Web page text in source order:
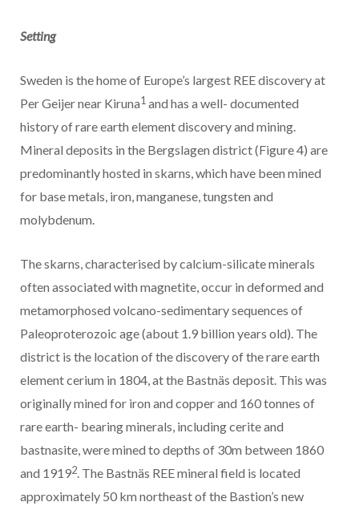
Setting
Sweden is the home of Europe’s largest REE discovery at
Per Geijer near Kiruna1 and has a well- documented
history of rare earth element discovery and mining.
Mineral deposits in the Bergslagen district (Figure 4) are
predominantly hosted in skarns, which have been mined
for base metals, iron, manganese, tungsten and
molybdenum.
The skarns, characterised by calcium-silicate minerals
often associated with magnetite, occur in deformed and
metamorphosed volcano-sedimentary sequences of
Paleoproterozoic age (about 1.9 billion years old). The
district is the location of the discovery of the rare earth
element cerium in 1804, at the Bastnäs deposit. This was
originally mined for iron and copper and 160 tonnes of
rare earth- bearing minerals, including cerite and
bastnasite, were mined to depths of 30m between 1860
and 19192 . The Bastnäs REE mineral field is located
approximately 50 km northeast of the Bastion’s new